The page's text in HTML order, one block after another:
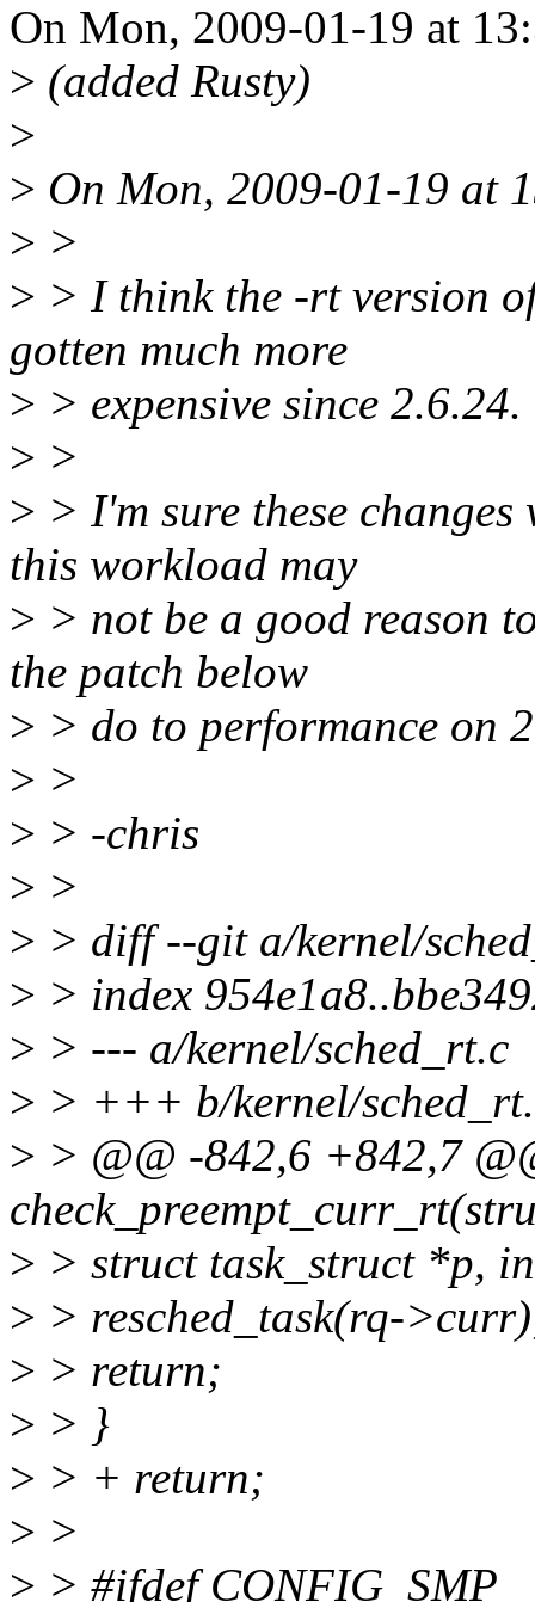
On Mon, 2009-01-19 at
> (added Rusty)
>
> On Mon, 2009-01-19 at
> >
> > I think the -rt version
gotten much more
> > expensive since 2.6.24.
> >
> > I'm sure these
this workload may
> > not be a good reason
the patch below
> > do to performance on
> >
> > -chris
> >
> > diff --git a/kernel/
> > index
> > --- a/kernel/sched_rt.c
> > +++ b/kernel/
> > @@ -842,6 +842,7
> > struct task_struct *p,
> > resched_task(rq-
> > return;
> > }
> > + return;
> >
> > #ifdef CONFIG_SMP